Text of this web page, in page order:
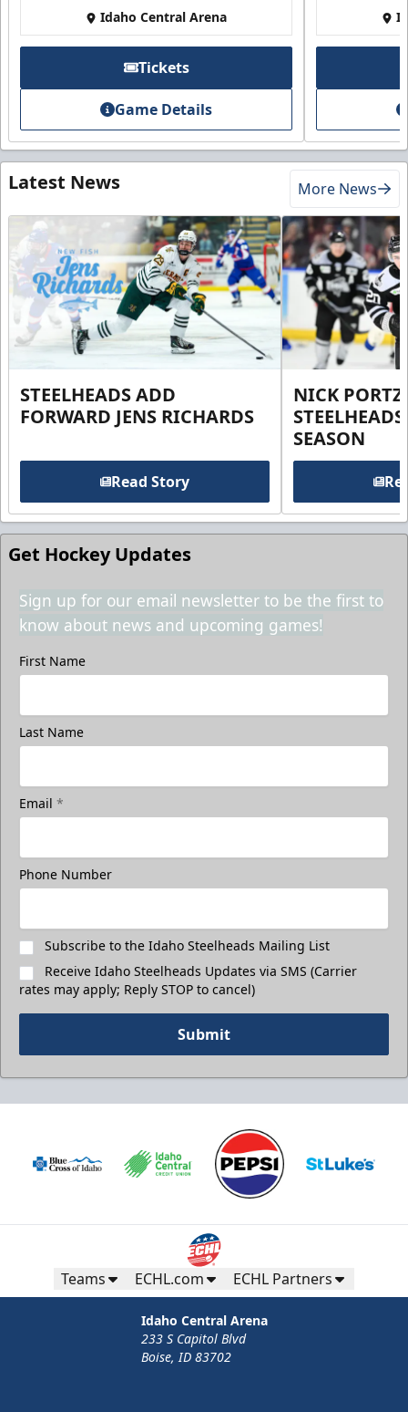
Idaho Central Arena
Tickets
Game Details
Latest News More News
STEELHEADS ADD
FORWARD JENS RICHARDS
Read Story
NICK PORTZ
SEASON
Get Hockey Updates
Sign up for our email newsletter to be the first to
know about news and upcoming games!
First Name
Last Name
Email *
Phone Number
Subscribe to the Idaho Steelheads Mailing List
Receive Idaho Steelheads Updates via SMS (Carrier
rates may apply; Reply STOP to cancel)
Submit
Teams ECHL.com ECHL Partners
Idaho Central Arena
233 S Capitol Blvd
Boise, ID 83702